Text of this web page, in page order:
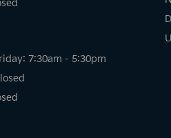
7:30am - 5:30pm